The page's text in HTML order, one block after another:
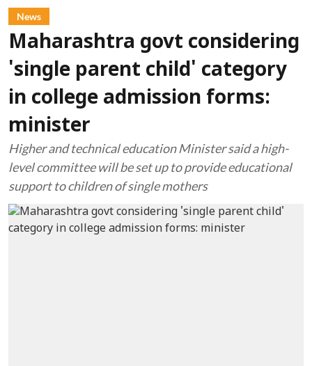
News
Maharashtra govt considering
'single parent child' category
in college admission forms:
minister
Higher and technical education Minister said a high-
level committee will be set up to provide educational
support to children of single mothers